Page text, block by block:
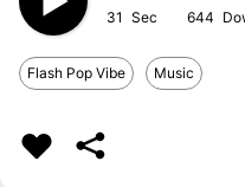
31 644
Flash Pop Vibe Music